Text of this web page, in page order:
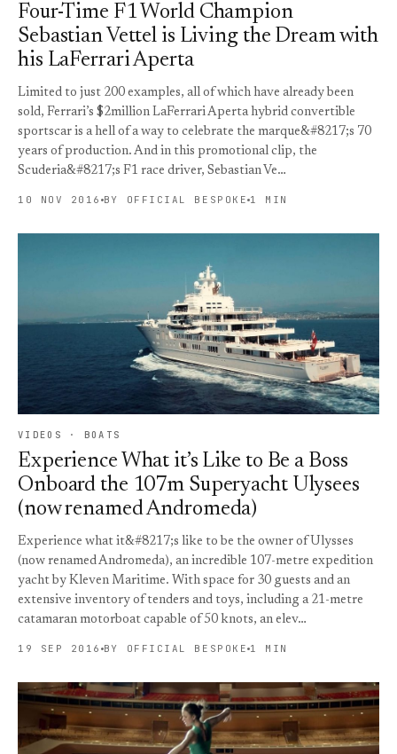
Four-Time F1 World Champion
Sebastian Vettel is Living the Dream with
his LaFerrari Aperta
Limited to just 200 examples, all of which have already been
sold, Ferrari’s $2million LaFerrari Aperta hybrid convertible
sportscar is a hell of a way to celebrate the marque&#8217;s 70
years of production. And in this promotional clip, the
Scuderia&#8217;s F1 race driver, Sebastian Ve…
10 NOV 2016 BY OFFICIAL BESPOKE 1 MIN
VIDEOS · BOATS
Experience What it’s Like to Be a Boss
Onboard the 107m Superyacht Ulysees
(now renamed Andromeda)
Experience what it&#8217;s like to be the owner of Ulysses
(now renamed Andromeda), an incredible 107-metre expedition
yacht by Kleven Maritime. With space for 30 guests and an
extensive inventory of tenders and toys, including a 21-metre
catamaran motorboat capable of 50 knots, an elev…
19 SEP 2016 BY OFFICIAL BESPOKE 1 MIN